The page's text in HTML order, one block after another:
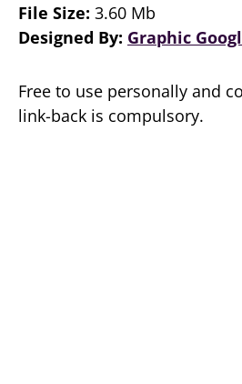
File Size: 3.60 Mb
Designed By: Graphic
Free to use personally and
link-back is compulsory.